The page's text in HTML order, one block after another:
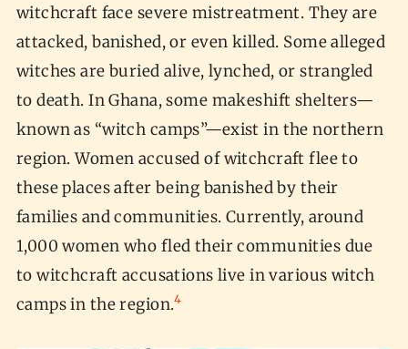
witchcraft face severe mistreatment. They are
attacked, banished, or even killed. Some alleged
witches are buried alive, lynched, or strangled
to death. In Ghana, some makeshift shelters—
known as “witch camps”—exist in the northern
region. Women accused of witchcraft flee to
these places after being banished by their
families and communities. Currently, around
1,000 women who fled their communities due
to witchcraft accusations live in various witch
camps in the region.4